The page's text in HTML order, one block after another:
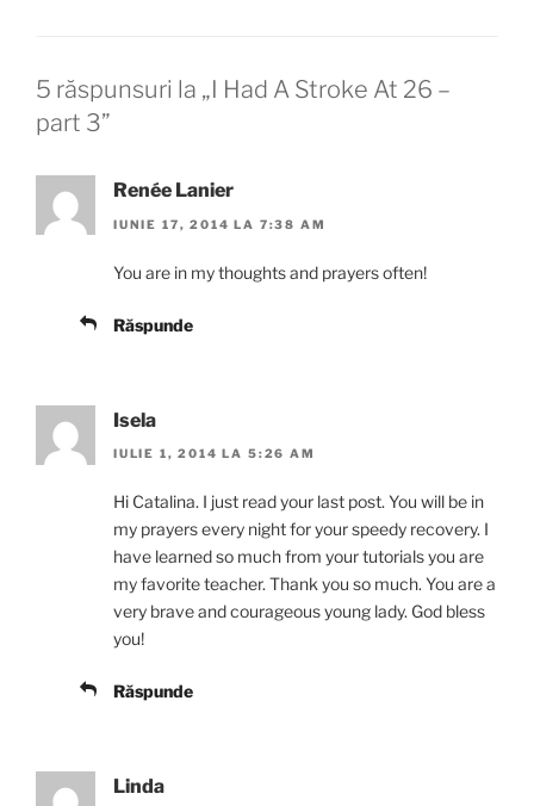
5 răspunsuri la „I Had A Stroke At 26 –
part 3”
Renée Lanier
IUNIE 17, 2014 LA 7:38 AM
You are in my thoughts and prayers often!
Răspunde
Isela
IULIE 1, 2014 LA 5:26 AM
Hi Catalina. I just read your last post. You will be in
my prayers every night for your speedy recovery. I
have learned so much from your tutorials you are
my favorite teacher. Thank you so much. You are a
very brave and courageous young lady. God bless
you!
Răspunde
Linda